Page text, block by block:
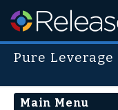
Pure
Main Menu